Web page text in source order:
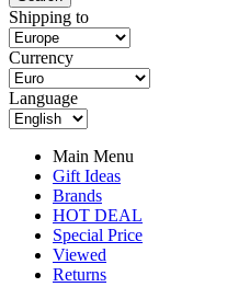
Shipping to
Currency
Language
Main Menu
Gift Ideas
Brands
HOT DEAL
Special Price
Viewed
Returns